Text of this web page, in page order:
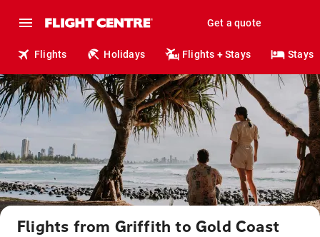
Get a quote
Flights Holidays Flights + Stays Stays
Flights from Griffith to Gold Coast